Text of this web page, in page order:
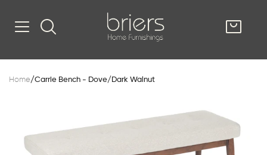
SHOP
Kitsilano
Home/Carrie Bench - Dove/Dark Walnut